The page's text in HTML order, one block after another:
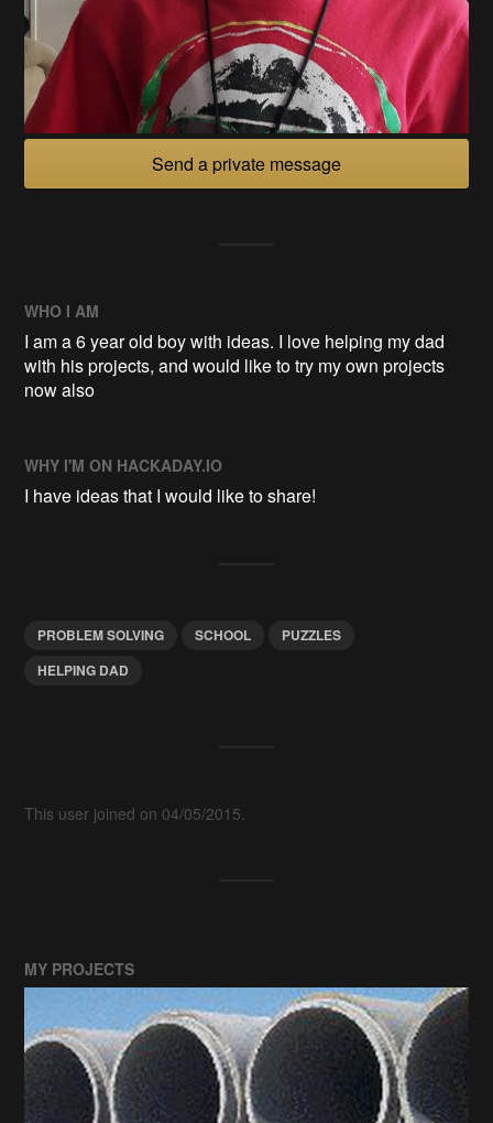
Send a private message
WHO I AM
I am a 6 year old boy with ideas. I love helping my dad
with his projects, and would like to try my own projects
now also
WHY I'M ON HACKADAY.IO
I have ideas that I would like to share!
PROBLEM SOLVING SCHOOL
PUZZLES
HELPING DAD
This user joined on 04/05/2015.
MY PROJECTS